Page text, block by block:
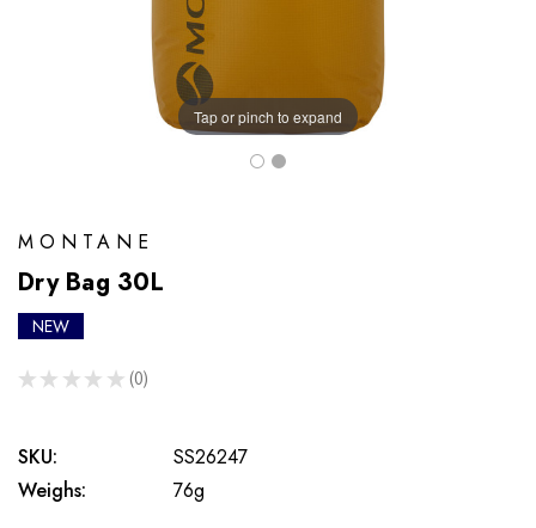
Tap or pinch to expand
MONTANE
Dry Bag 30L
NEW
★ ★ ★ ★ ★ 0
0
SKU:
SS26247
Weighs:
76g